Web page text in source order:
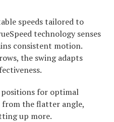
speeds tailored to
technology senses
consistent motion.
the swing adapts
for optimal
the flatter angle,
up more.